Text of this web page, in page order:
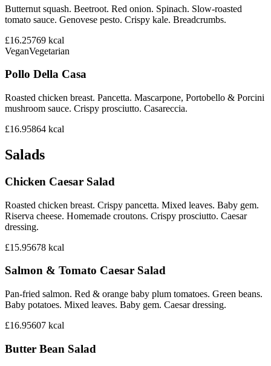
Butternut squash. Beetroot. Red onion. Spinach. Slow-roasted
tomato sauce. Genovese pesto. Crispy kale. Breadcrumbs.
£16.25769 kcal
VeganVegetarian
Pollo Della Casa
Roasted chicken breast. Pancetta. Mascarpone, Portobello & Porcini
mushroom sauce. Crispy prosciutto. Casareccia.
£16.95864 kcal
Salads
Chicken Caesar Salad
Roasted chicken breast. Crispy pancetta. Mixed leaves. Baby gem.
Riserva cheese. Homemade croutons. Crispy prosciutto. Caesar
dressing.
£15.95678 kcal
Salmon & Tomato Caesar Salad
Pan-fried salmon. Red & orange baby plum tomatoes. Green beans.
Baby potatoes. Mixed leaves. Baby gem. Caesar dressing.
£16.95607 kcal
Butter Bean Salad